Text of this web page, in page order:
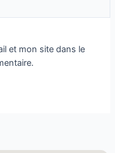
et mon site dans le